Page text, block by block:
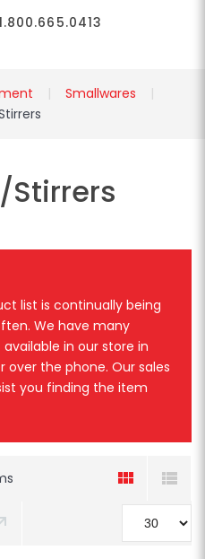
Smallwares
Stirrers
list is continually being
We have many
in our store in
over the phone. Our sales
you finding the item